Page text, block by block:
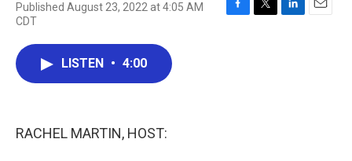
Published August 23, 2022 at 4:05 AM
CDT
F
T
L
E
LISTEN • 4:00
RACHEL MARTIN, HOST: